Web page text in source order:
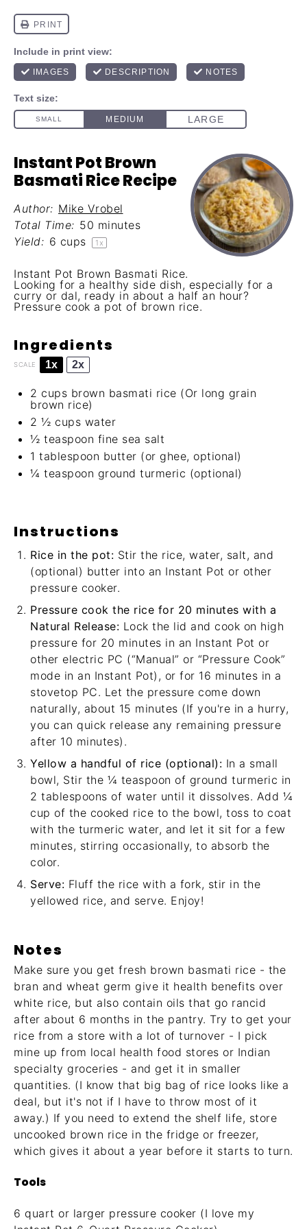
Instant Pot Brown
Basmati Rice Recipe
Author: Mike Vrobel
Total Time: 50 minutes
Yield: 6 cups 1 x
Instant Pot Brown Basmati Rice.
Looking for a healthy side dish, especially for a
curry or dal, ready in about a half an hour?
Pressure cook a pot of brown rice.
Ingredients
SCALE 1x 2x
2 cups brown basmati rice (Or long grain
brown rice)
2 ½ cups water
½ teaspoon fine sea salt
1 tablespoon butter (or ghee, optional)
¼ teaspoon ground turmeric (optional)
Instructions
Rice in the pot: Stir the rice, water, salt, and
(optional) butter into an Instant Pot or other
pressure cooker.
Pressure cook the rice for 20 minutes with a
Natural Release: Lock the lid and cook on high
pressure for 20 minutes in an Instant Pot or
other electric PC (“Manual” or “Pressure Cook”
mode in an Instant Pot), or for 16 minutes in a
stovetop PC. Let the pressure come down
naturally, about 15 minutes (If you're in a hurry,
you can quick release any remaining pressure
after 10 minutes).
Yellow a handful of rice (optional): In a small
bowl, Stir the ¼ teaspoon of ground turmeric in
2 tablespoons of water until it dissolves. Add ¼
cup of the cooked rice to the bowl, toss to coat
with the turmeric water, and let it sit for a few
minutes, stirring occasionally, to absorb the
color.
Serve: Fluff the rice with a fork, stir in the
yellowed rice, and serve. Enjoy!
Notes
Make sure you get fresh brown basmati rice - the
bran and wheat germ give it health benefits over
white rice, but also contain oils that go rancid
after about 6 months in the pantry. Try to get your
rice from a store with a lot of turnover - I pick
mine up from local health food stores or Indian
specialty groceries - and get it in smaller
quantities. (I know that big bag of rice looks like a
deal, but it's not if I have to throw most of it
away.) If you need to extend the shelf life, store
uncooked brown rice in the fridge or freezer,
which gives it about a year before it starts to turn.
Tools
6 quart or larger pressure cooker (I love my